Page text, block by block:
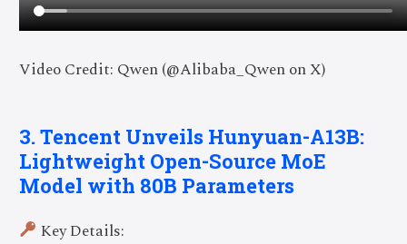
Video Credit: Qwen (@Alibaba_Qwen on X)
3. Tencent Unveils Hunyuan-A13B:
Lightweight Open-Source MoE
Model with 80B Parameters
Key Details: